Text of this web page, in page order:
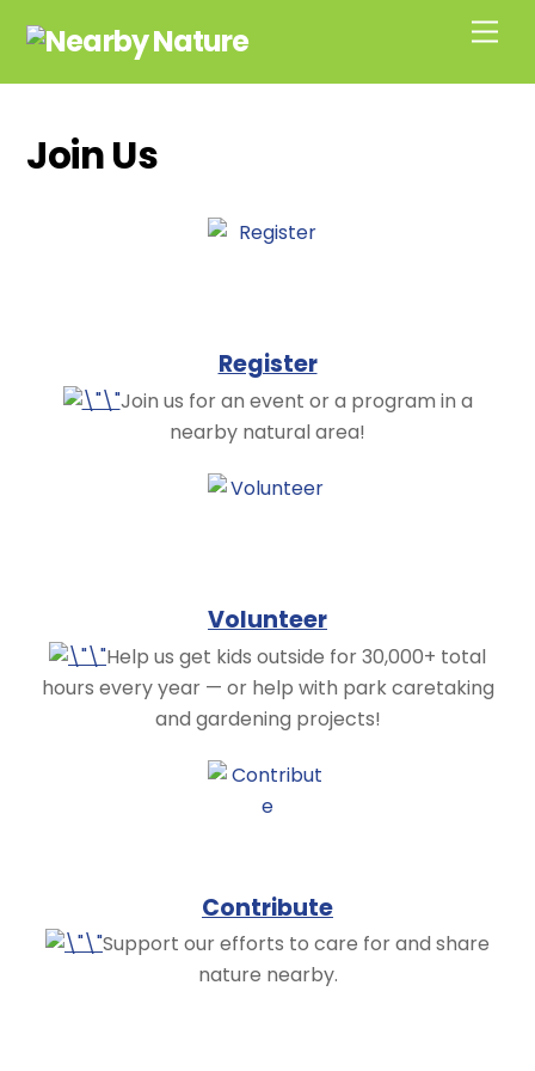
Join Us
Register
Join us for an event or a program in a
nearby natural area!
Volunteer
Help us get kids outside for 30,000+ total
hours every year — or help with park caretaking
and gardening projects!
Contribute
Support our efforts to care for and share
nature nearby.